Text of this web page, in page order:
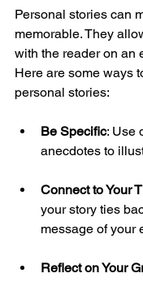
Personal stories can
memorable. They
with the reader on an
Here are some ways
personal stories:
Be Specific: Use
anecdotes to
Connect to Your
your story ties
message of your
Reflect on Your